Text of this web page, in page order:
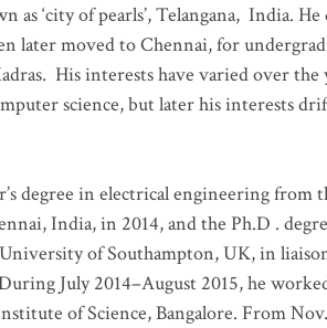
as ‘city of pearls’, Telangana, India.
later moved to Chennai, for
. His interests have varied over the
science, but later his interests
degree in electrical engineering
India, in 2014, and the Ph.D .
of Southampton, UK, in
July 2014–August 2015, he
of Science, Bangalore. From